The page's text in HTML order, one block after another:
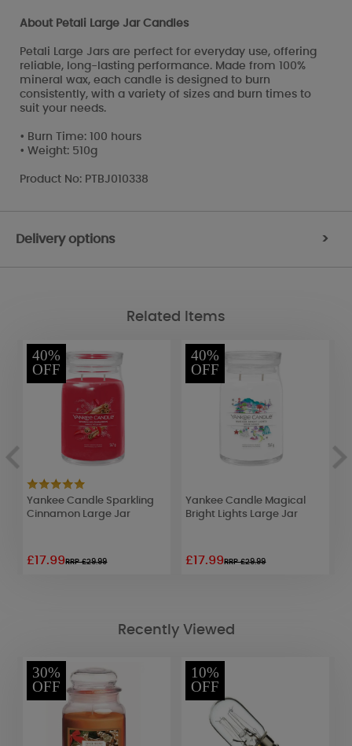
About Petali Large Jar Candles
Petali Large Jars are perfect for everyday use, offering
reliable, long-lasting performance. Made from 100%
mineral wax, each candle is designed to burn
consistently, with a variety of sizes and burn times to
suit your needs.
• Burn Time: 100 hours
• Weight: 510g
Product No: PTBJ010338
Delivery options >
Related Items
40%
OFF
Yankee Candle Sparkling
Cinnamon Large Jar
£17.99RRP £29.99
40%
OFF
Yankee Candle Magical
Bright Lights Large Jar
£17.99RRP £29.99
Recently Viewed
30%
OFF
10%
OFF